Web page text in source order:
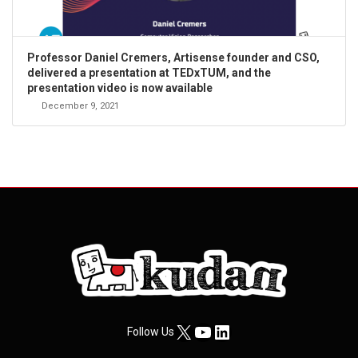
Professor Daniel Cremers, Artisense founder and CSO,
delivered a presentation at TEDxTUM, and the
presentation video is now available
December 9, 2021
Follow UsX YouTube
LinkedIn